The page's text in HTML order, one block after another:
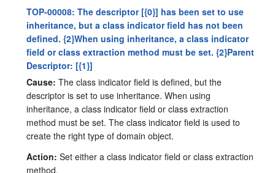
TOP-00008: The descriptor [{0}] has been set to use
inheritance, but a class indicator field has not been
defined. {2}When using inheritance, a class indicator
field or class extraction method must be set. {2}Parent
Descriptor: [{1}]
Cause: The class indicator field is defined, but the
descriptor is set to use inheritance. When using
inheritance, a class indicator field or class extraction
method must be set. The class indicator field is used to
create the right type of domain object.
Action: Set either a class indicator field or class extraction
method.